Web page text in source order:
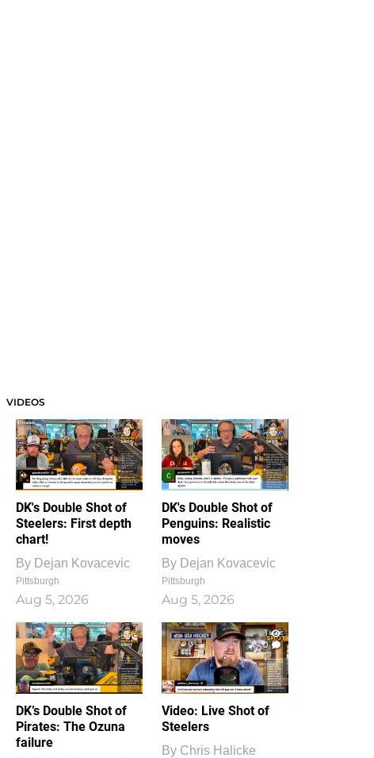
VIDEOS
DK's Double Shot of
Steelers: First depth
chart!
By Dejan Kovacevic
Pittsburgh
Aug 5, 2026
DK's Double Shot of
Penguins: Realistic
moves
By Dejan Kovacevic
Pittsburgh
Aug 5, 2026
DK’s Double Shot of
Pirates: The Ozuna
failure
1
0
Video: Live Shot of
Steelers
By Chris Halicke